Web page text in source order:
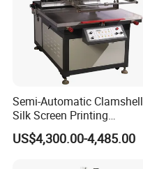
Semi-Automatic Clamshell
Silk Screen Printing
Machine for Self-Adhesive
Stickers (CE Standard)
US$4,300.00-4,485.00